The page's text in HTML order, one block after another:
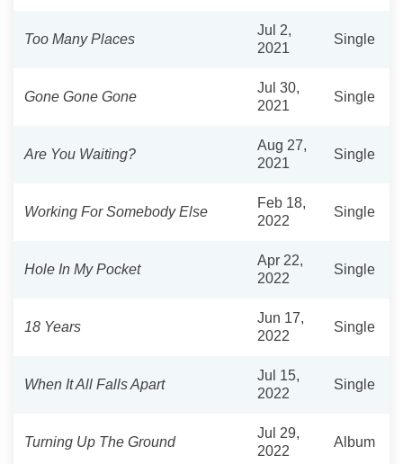
Too Many Places
Jul 2,
2021
Single
Gone Gone Gone
Jul 30,
2021
Single
Are You Waiting?
Aug 27,
2021
Single
Working For Somebody Else
Feb 18,
2022
Single
Hole In My Pocket
Apr 22,
2022
Single
18 Years
Jun 17,
2022
Single
When It All Falls Apart
Jul 15,
2022
Single
Turning Up The Ground
Jul 29,
2022
Album